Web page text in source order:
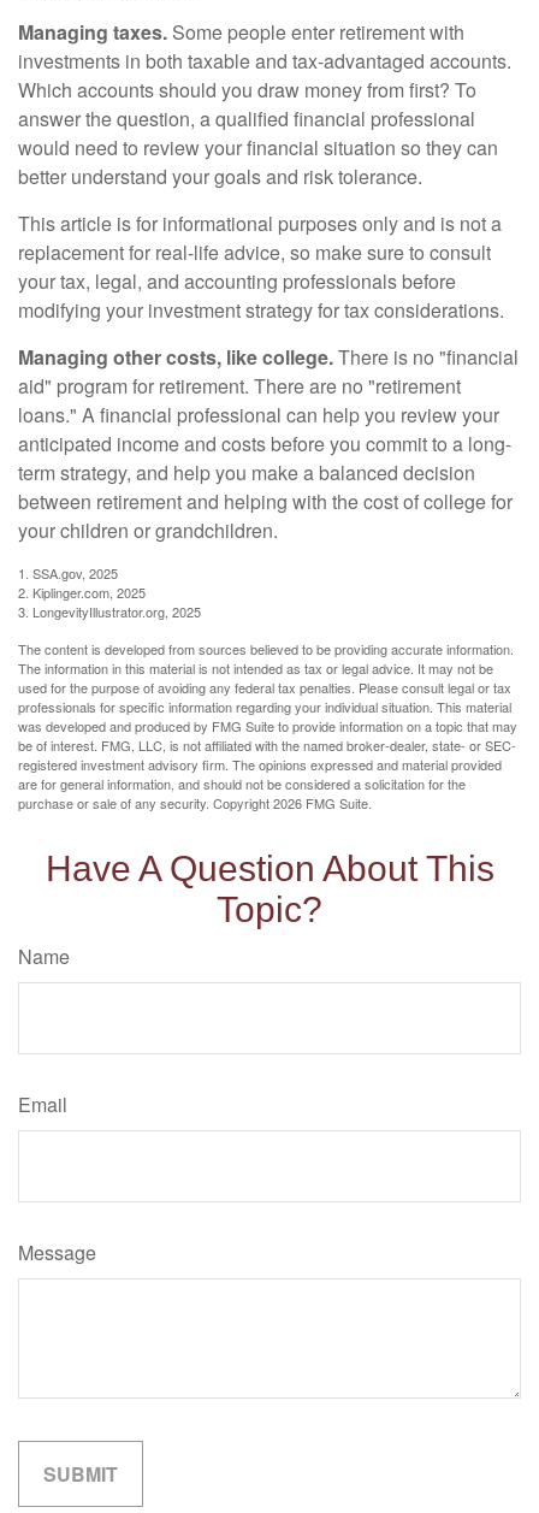
Managing taxes. Some people enter retirement with
investments in both taxable and tax-advantaged accounts.
Which accounts should you draw money from first? To
answer the question, a qualified financial professional
would need to review your financial situation so they can
better understand your goals and risk tolerance.
This article is for informational purposes only and is not a
replacement for real-life advice, so make sure to consult
your tax, legal, and accounting professionals before
modifying your investment strategy for tax considerations.
Managing other costs, like college.There is no "financial
aid" program for retirement. There are no "retirement
loans." A financial professional can help you review your
anticipated income and costs before you commit to a long-
term strategy, and help you make a balanced decision
between retirement and helping with the cost of college for
your children or grandchildren.
1. SSA.gov, 2025
2. Kiplinger.com, 2025
3. LongevityIllustrator.org, 2025
The content is developed from sources believed to be providing accurate information.
The information in this material is not intended as tax or legal advice. It may not be
used for the purpose of avoiding any federal tax penalties. Please consult legal or tax
professionals for specific information regarding your individual situation. This material
was developed and produced by FMG Suite to provide information on a topic that may
be of interest. FMG, LLC, is not affiliated with the named broker-dealer, state- or SEC-
registered investment advisory firm. The opinions expressed and material provided
are for general information, and should not be considered a solicitation for the
purchase or sale of any security. Copyright2026 FMG Suite.
Have A Question About This
Topic?
Name
Email
Message